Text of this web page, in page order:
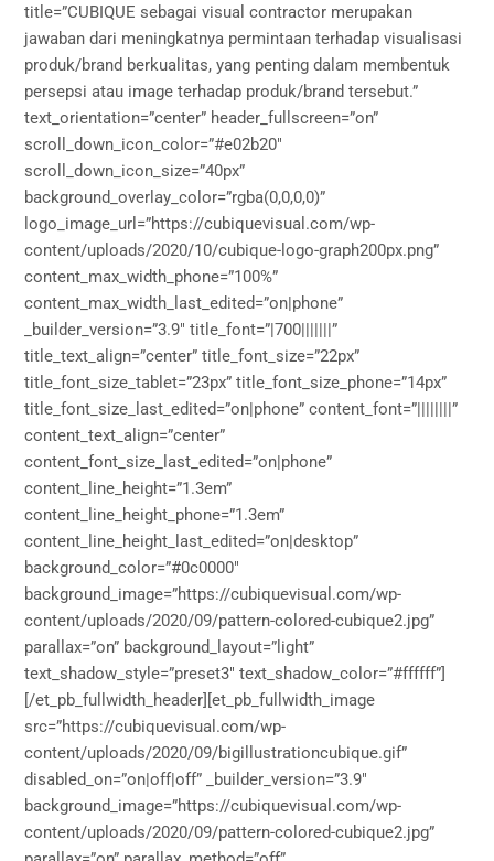
title=”CUBIQUE sebagai visual contractor merupakan
jawaban dari meningkatnya permintaan terhadap visualisasi
produk/brand berkualitas, yang penting dalam membentuk
persepsi atau image terhadap produk/brand tersebut.”
text_orientation=”center” header_fullscreen=”on”
scroll_down_icon_color=”#e02b20″
scroll_down_icon_size=”40px”
background_overlay_color=”rgba(0,0,0,0)”
logo_image_url=”https://cubiquevisual.com/wp-
content/uploads/2020/10/cubique-logo-graph200px.png”
content_max_width_phone=”100%”
content_max_width_last_edited=”on|phone”
_builder_version=”3.9″ title_font=”|700|||||||”
title_text_align=”center” title_font_size=”22px”
title_font_size_tablet=”23px” title_font_size_phone=”14px”
title_font_size_last_edited=”on|phone” content_font=”||||||||”
content_text_align=”center”
content_font_size_last_edited=”on|phone”
content_line_height=”1.3em”
content_line_height_phone=”1.3em”
content_line_height_last_edited=”on|desktop”
background_color=”#0c0000″
background_image=”https://cubiquevisual.com/wp-
content/uploads/2020/09/pattern-colored-cubique2.jpg”
parallax=”on” background_layout=”light”
text_shadow_style=”preset3″ text_shadow_color=”#ffffff”]
[/et_pb_fullwidth_header][et_pb_fullwidth_image
src=”https://cubiquevisual.com/wp-
content/uploads/2020/09/bigillustrationcubique.gif”
disabled_on=”on|off|off” _builder_version=”3.9″
background_image=”https://cubiquevisual.com/wp-
content/uploads/2020/09/pattern-colored-cubique2.jpg”